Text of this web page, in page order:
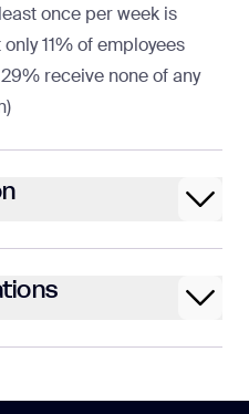
once per week is
only 11% of employees
receive none of any
)